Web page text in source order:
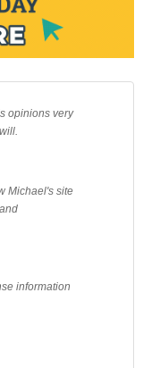
opinions very
Michael's site
information